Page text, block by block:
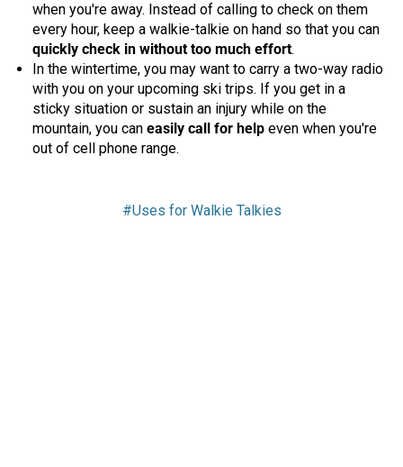
when you're away. Instead of calling to check on them
every hour, keep a walkie-talkie on hand so that you can
quickly check in without too much effort.
In the wintertime, you may want to carry a two-way radio
with you on your upcoming ski trips. If you get in a
sticky situation or sustain an injury while on the
mountain, you caneasily call for help even when you're
out of cell phone range.
#Uses for Walkie Talkies